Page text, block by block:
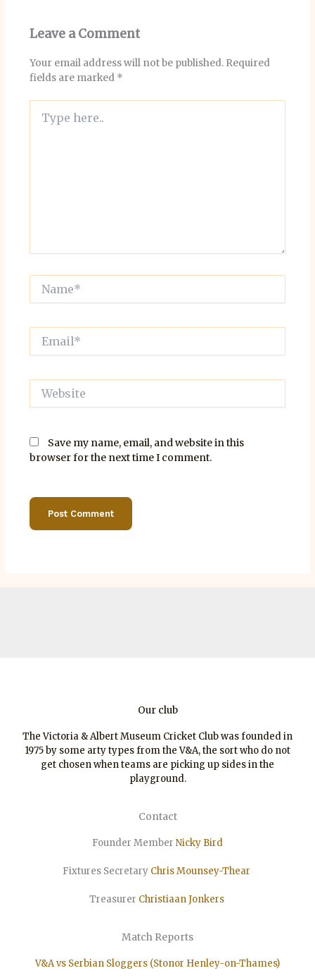
Leave a Comment
Your email address will not be published. Required
fields are marked *
here..
Website
Save my name, email, and website in this
browser for the next time I comment.
Our club
The Victoria & Albert Museum Cricket Club was founded in
1975 by some arty types from the V&A, the sort who do not
get chosen when teams are picking up sides in the
playground.
Contact
Founder Member Nicky Bird
Fixtures Secretary Chris Mounsey-Thear
Treasurer ChristiaanJonkers
Match Reports
V&A vs Serbian Sloggers (Stonor Henley-on-Thames)